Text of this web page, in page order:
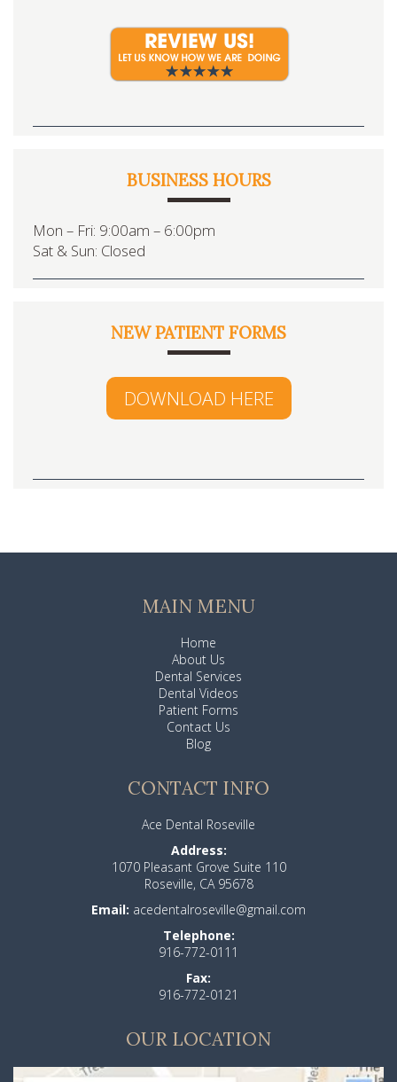
BUSINESS HOURS
Mon – Fri: 9:00am – 6:00pm
Sat & Sun: Closed
NEW PATIENT FORMS
DOWNLOAD HERE
MAIN MENU
Home
About Us
Dental Services
Dental Videos
Patient Forms
Contact Us
Blog
CONTACT INFO
Ace Dental Roseville
Address:
1070 Pleasant Grove Suite 110
Roseville, CA 95678
Email: acedentalroseville@gmail.com
Telephone:
916-772-0111
Fax:
916-772-0121
OUR LOCATION